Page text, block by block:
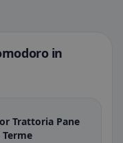
in
Trattoria Pane